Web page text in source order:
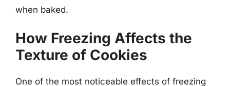
when baked.
How Freezing Affects the
Texture of Cookies
One of the most noticeable effects of freezing